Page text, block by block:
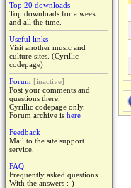
Top 20 downloads
Top downloads for a week
and all the time.
Useful links
Visit another music and
culture sites. (Cyrillic
codepage)
Forum [inactive]
Post your comments and
questions there.
Cyrillic codepage only.
Forum archive is here
Feedback
Mail to the site support
service.
FAQ
Frequently asked questions.
With the answers :-)